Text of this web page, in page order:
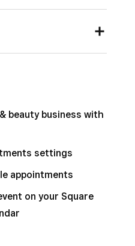
Dashboard and click
under
or text–and
app:
app and tap
.
or text–and
beauty business with
settings
appointments
on your Square